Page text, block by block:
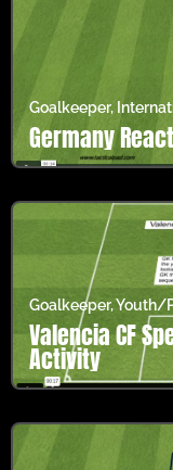
Goalkeeper,
Germany
Goalkeeper,Youth/
Valencia CF
Activity